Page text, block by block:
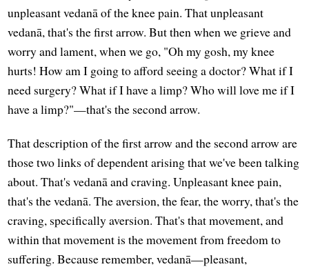
unpleasant vedanā of the knee pain. That unpleasant
vedanā, that's the first arrow. But then when we grieve and
worry and lament, when we go, "Oh my gosh, my knee
hurts! How am I going to afford seeing a doctor? What if I
need surgery? What if I have a limp? Who will love me if I
have a limp?"—that's the second arrow.
That description of the first arrow and the second arrow are
those two links of dependent arising that we've been talking
about. That's vedanā and craving. Unpleasant knee pain,
that's the vedanā. The aversion, the fear, the worry, that's the
craving, specifically aversion. That's that movement, and
within that movement is the movement from freedom to
suffering. Because remember, vedanā—pleasant,